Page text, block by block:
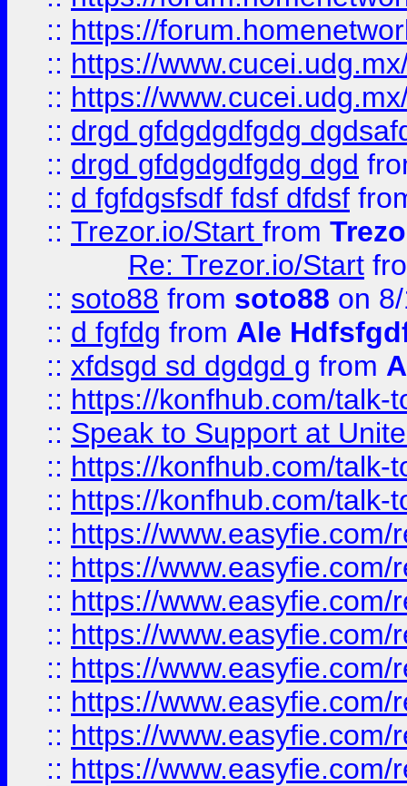
:: https://
:: https://
:: https://
:: drgd gfdgdgdfgdg
:: drgd gfdgdgdfgdg dgd
:: d fgfdgsfsdf fdsf dfdsf
:: Trezor.io/Start from
Re: Trezor.io/Start
:: soto88 from soto88 on
:: d fgfdg from Ale
:: xfdsgd sd dgdgd g from
:: https://konfhub.com/talk-
:: Speak to Support at
:: https://konfhub.com/talk-
:: https://konfhub.com/talk-
:: https://
:: https://
:: https://
:: https://
:: https://
:: https://
:: https://
:: https://